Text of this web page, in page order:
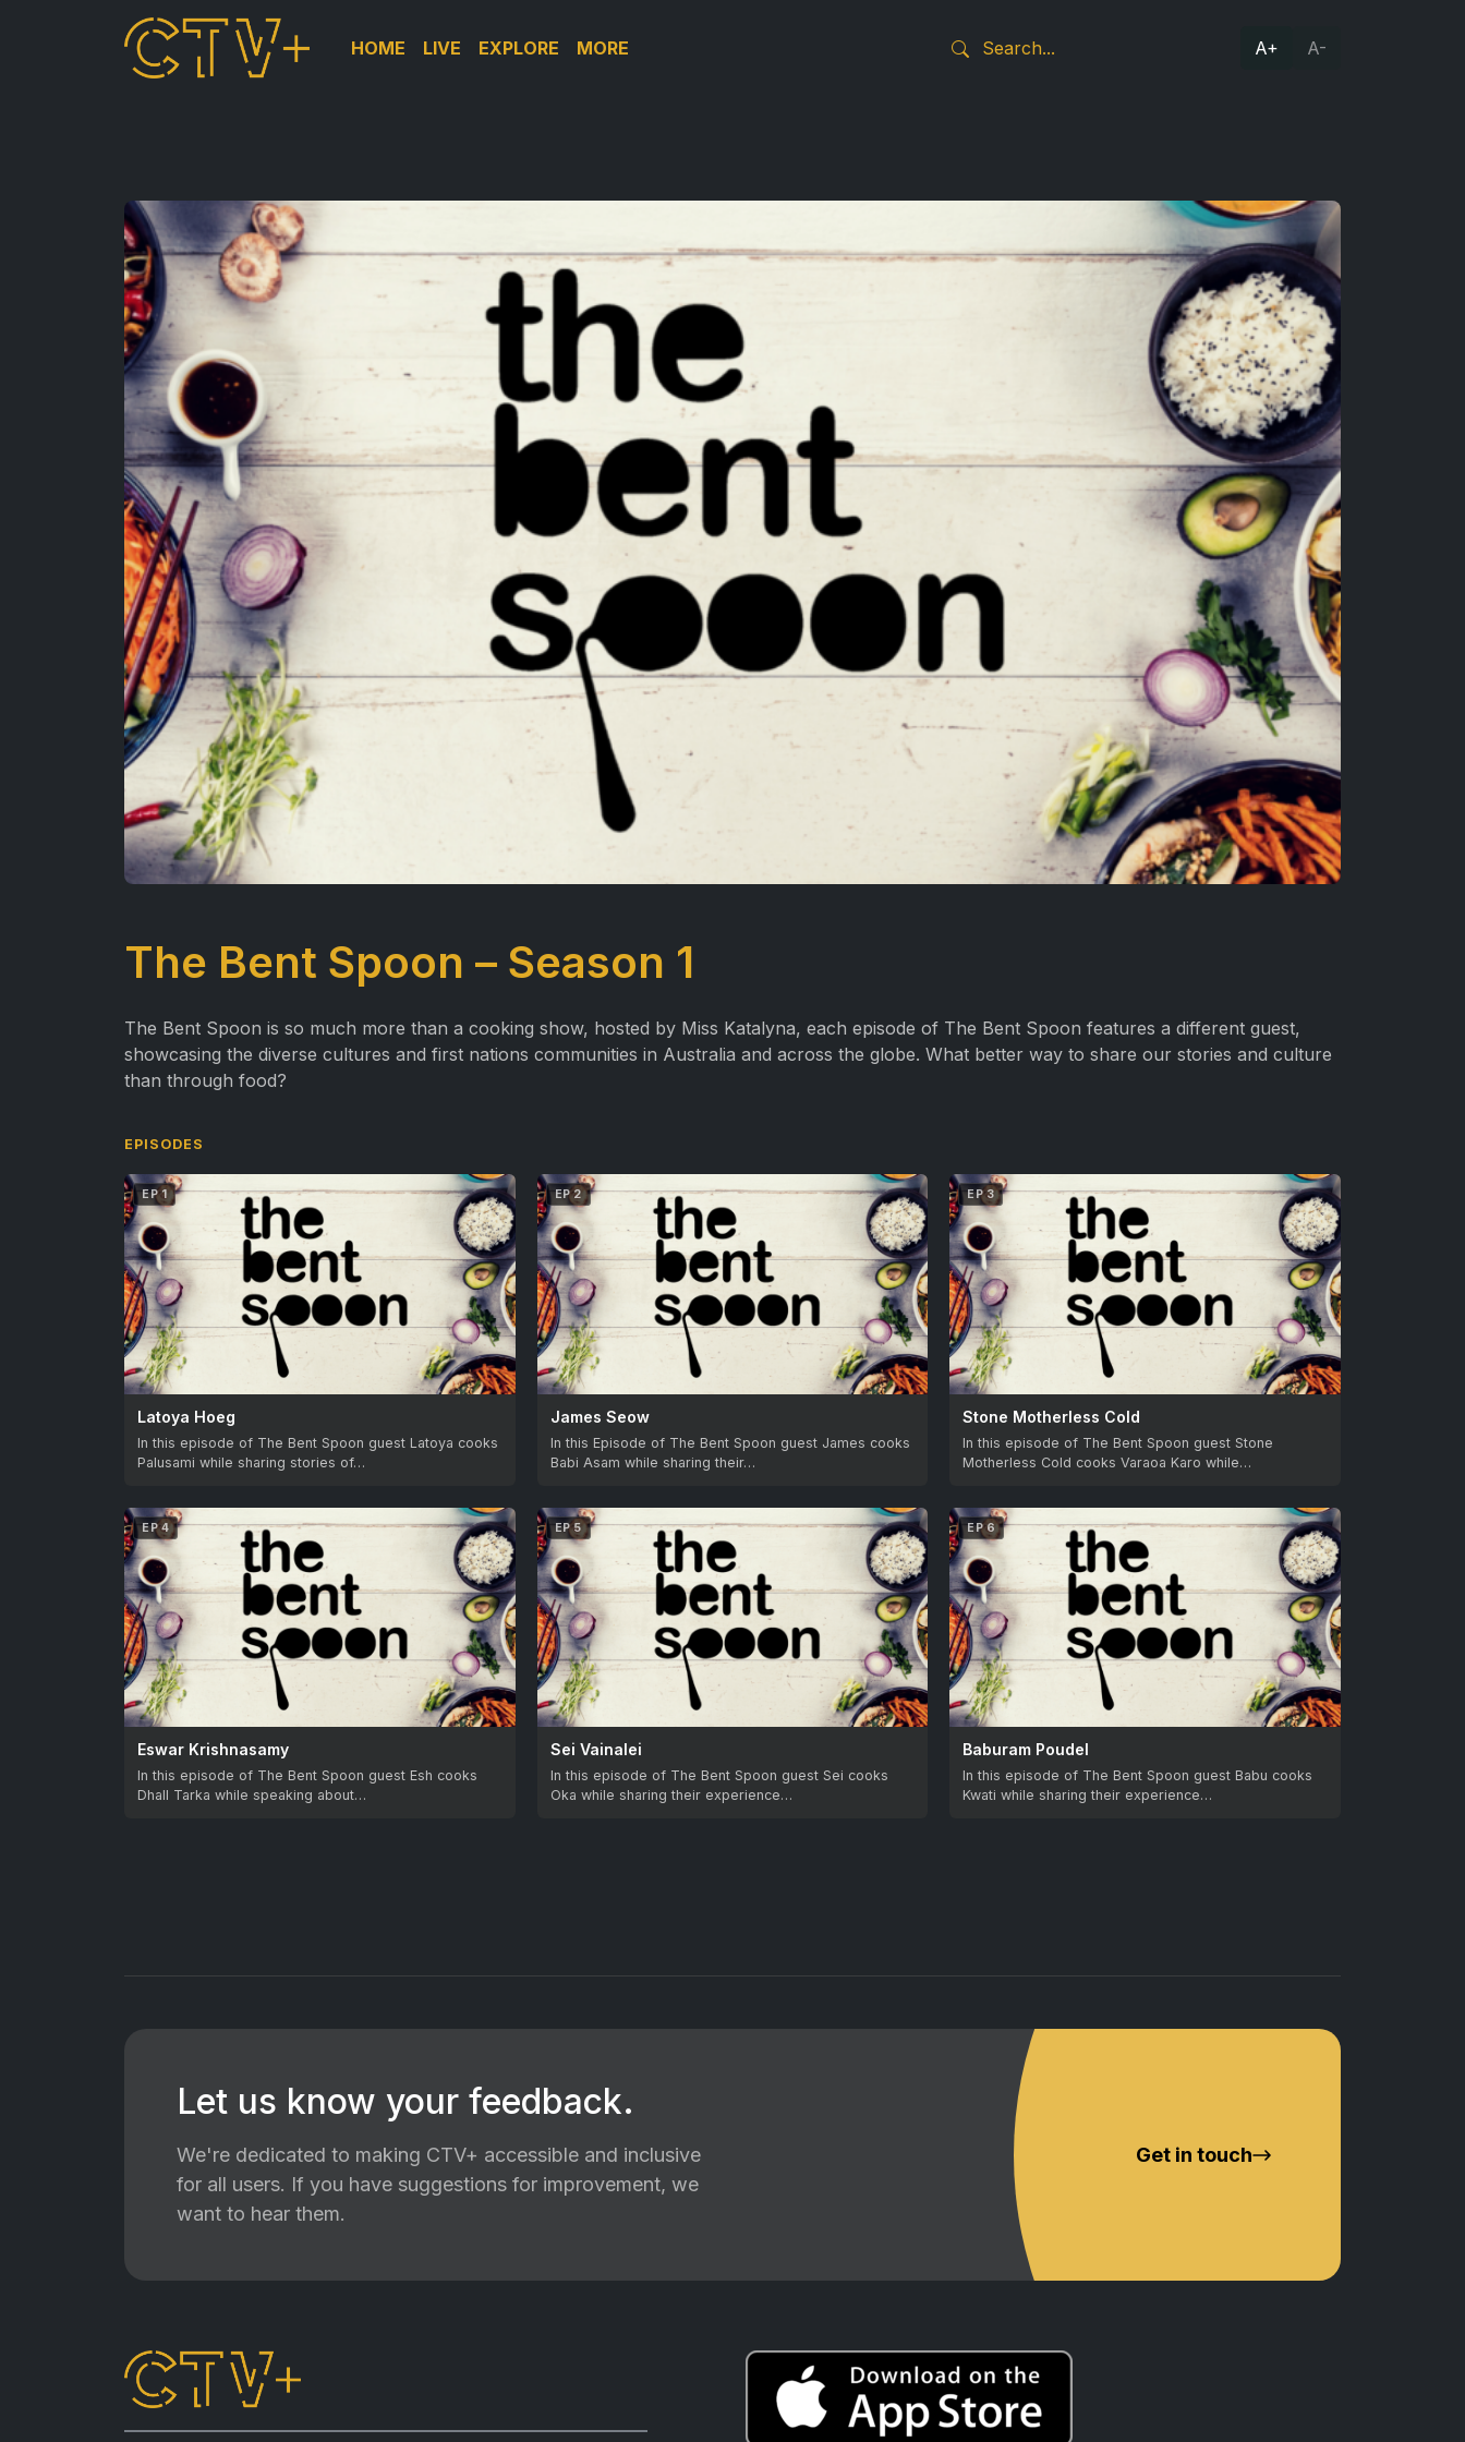
HOME LIVE EXPLORE MORE A+ A-
The Bent Spoon – Season 1
The Bent Spoon is so much more than a cooking show, hosted by Miss Katalyna, each episode of The Bent Spoon features a different guest,
showcasing the diverse cultures and first nations communities in Australia and across the globe. What better way to share our stories and culture
than through food?
EPISODES
EP 1
Latoya Hoeg
In this episode of The Bent Spoon guest Latoya cooks
Palusami while sharing stories of…
EP 2
James Seow
In this Episode of The Bent Spoon guest James cooks
Babi Asam while sharing their…
EP 3
Stone Motherless Cold
In this episode of The Bent Spoon guest Stone
Motherless Cold cooks Varaoa Karo while…
EP 4
Eswar Krishnasamy
In this episode of The Bent Spoon guest Esh cooks
Dhall Tarka while speaking about…
EP 5
Sei Vainalei
In this episode of The Bent Spoon guest Sei cooks
Oka while sharing their experience…
EP 6
Baburam Poudel
In this episode of The Bent Spoon guest Babu cooks
Kwati while sharing their experience…
Let us know your feedback.
We're dedicated to making CTV+ accessible and inclusive
for all users. If you have suggestions for improvement, we
want to hear them.
Get in touch